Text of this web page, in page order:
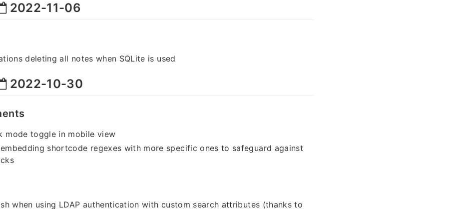
2022-11-06
deleting all notes when SQLite is used
2022-10-30
mode toggle in mobile view
embedding shortcode regexes with more specific ones to safeguard against
when using LDAP authentication with custom search attributes (thanks to